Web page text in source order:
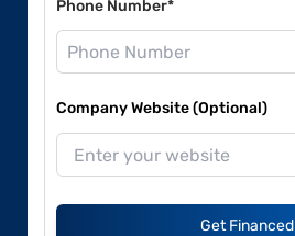
Phone Number*
Company Website (Optional)
Get Financed